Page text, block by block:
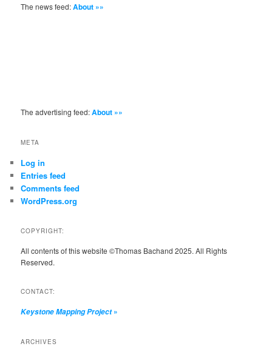
The news feed:About »»
The advertising feed:About »»
META
Log in
Entries feed
Comments feed
WordPress.org
COPYRIGHT:
All contents of this website ©Thomas Bachand 2025. All Rights
Reserved.
CONTACT:
Keystone Mapping Project»
ARCHIVES